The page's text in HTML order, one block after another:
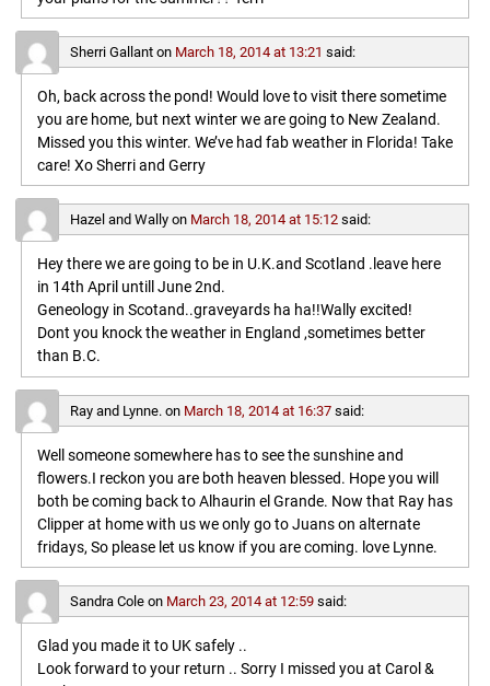
Sherri Gallanton March 18, 2014 at 13:21 said:
Oh, back across the pond! Would love to visit there sometime
you are home, but next winter we are going to New Zealand.
Missed you this winter. We’ve had fab weather in Florida! Take
care! Xo Sherri and Gerry
Hazel and Wallyon March 18, 2014 at 15:12 said:
Hey there we are going to be in U.K.and Scotland .leave here
in 14th April untill June 2nd.
Geneology in Scotand..graveyards ha ha!!Wally excited!
Dont you knock the weather in England ,sometimes better
than B.C.
Ray and Lynne. on March 18, 2014 at 16:37 said:
Well someone somewhere has to see the sunshine and
flowers.I reckon you are both heaven blessed. Hope you will
both be coming back to Alhaurin el Grande. Now that Ray has
Clipper at home with us we only go to Juans on alternate
fridays, So please let us know if you are coming. love Lynne.
Sandra Coleon March 23, 2014 at 12:59 said:
Glad you made it to UK safely ..
Look forward to your return .. Sorry I missed you at Carol &